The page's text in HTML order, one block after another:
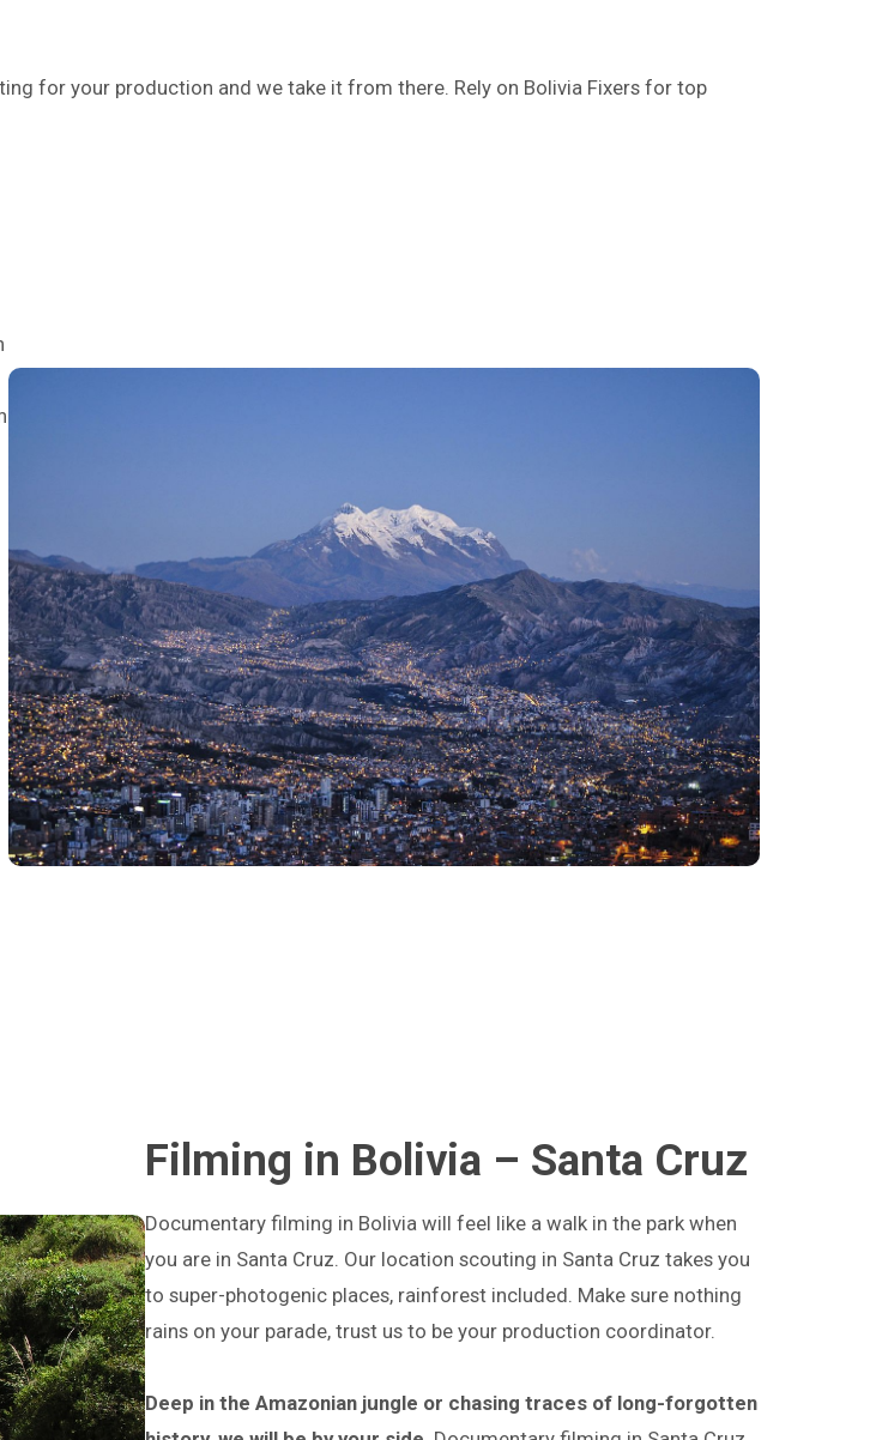
for your production and we take it from there. Rely on Bolivia Fixers for top
Filming in Bolivia – Santa Cruz
Documentary filming in Bolivia will feel like a walk in the park when
you are in Santa Cruz. Our location scouting in Santa Cruz takes you
to super-photogenic places, rainforest included. Make sure nothing
rains on your parade, trust us to be your production coordinator.
Deep in the Amazonian jungle or chasing traces of long-forgotten